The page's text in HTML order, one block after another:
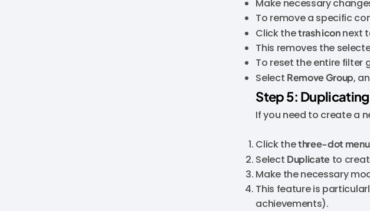
Make necessary
To remove a specific
Click thetrash iconnext
This removes the
To reset the entire filter
Select Remove Group,
Step 5:
If you need to create a
Click thethree-dot menu
Select Duplicate to
Make the necessary
This feature is
achievements).